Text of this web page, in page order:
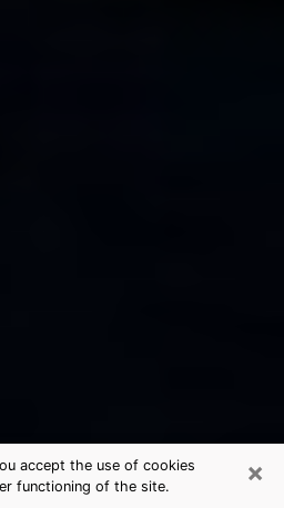
×
accept the use of cookies
functioning of the site.